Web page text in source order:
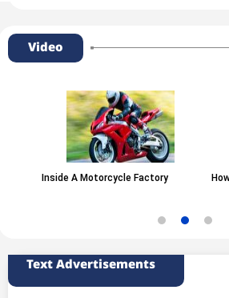
Video
Inside A Motorcycle Factory How
Text Advertisements